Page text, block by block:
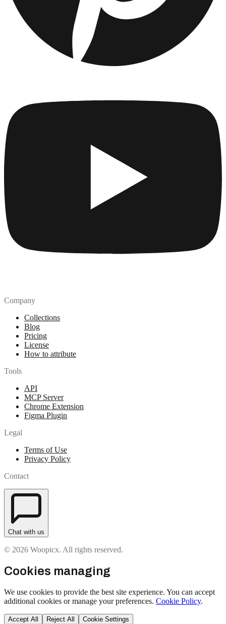
Company
Collections
Blog
Pricing
License
How to attribute
Tools
API
MCP Server
Chrome Extension
Figma Plugin
Legal
Terms of Use
Privacy Policy
Contact
Chat with us
© 2026 Woopicx. All rights reserved.
Cookies managing
We use cookies to provide the best site experience. You can accept
additional cookies or manage your preferences. Cookie Policy.
Accept All Reject All Cookie Settings